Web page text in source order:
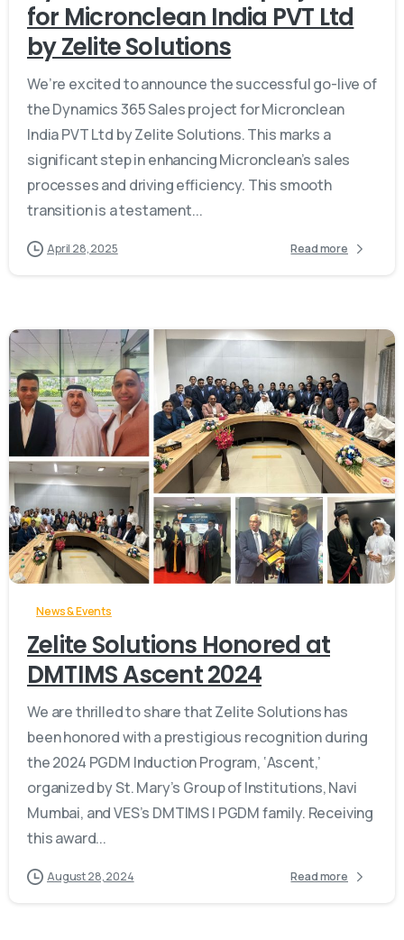
for Micronclean India PVT Ltd
by Zelite Solutions
We’re excited to announce the successful go-live of
the Dynamics 365 Sales project for Micronclean
India PVT Ltd by Zelite Solutions. This marks a
significant step in enhancing Micronclean’s sales
processes and driving efficiency. This smooth
transition is a testament...
April 28, 2025 Read more
News & Events
Zelite Solutions Honored at
DMTIMS Ascent 2024
We are thrilled to share that Zelite Solutions has
been honored with a prestigious recognition during
the 2024 PGDM Induction Program, ‘Ascent,’
organized by St. Mary’s Group of Institutions, Navi
Mumbai, and VES’s DMTIMS | PGDM family. Receiving
this award...
August 28, 2024 Read more